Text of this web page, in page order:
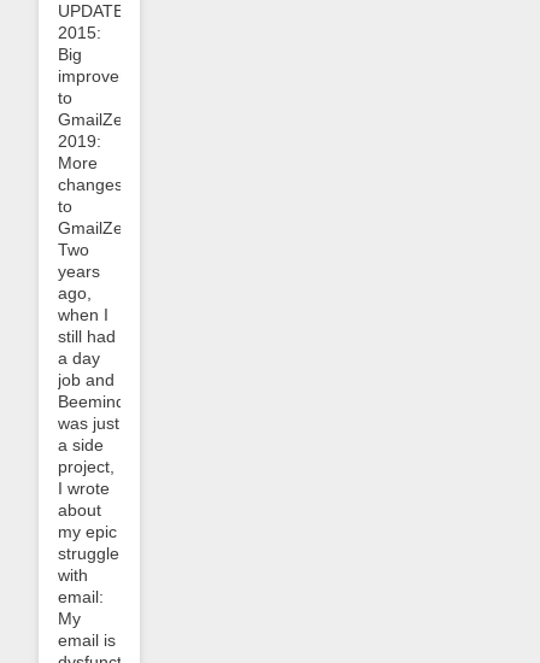
UPDATE
2015:
Big
improvements
to
GmailZero!UPDATE
2019:
More
changes
to
GmailZero!
Two
years
ago,
when I
still had
a day
job and
Beeminder
was just
a side
project,
I wrote
about
my epic
struggle
with
email:
My
email is